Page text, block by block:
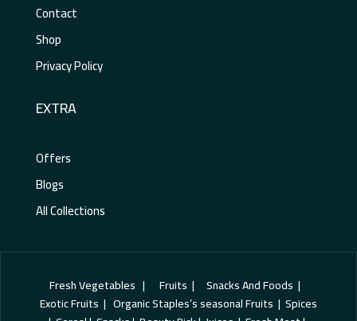
Contact
Shop
Privacy Policy
EXTRA
Offers
Blogs
All Collections
Fresh Vegetables | Fruits | Snacks And Foods |
Exotic Fruits | Organic Staples’s seasonal Fruits | Spices